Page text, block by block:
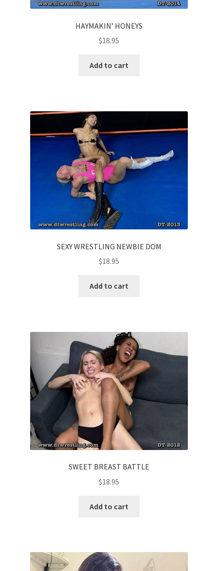
HAYMAKIN’ HONEYS
$18.95
Add to cart
SEXY WRESTLING NEWBIE DOM
$18.95
Add to cart
SWEET BREAST BATTLE
$18.95
Add to cart